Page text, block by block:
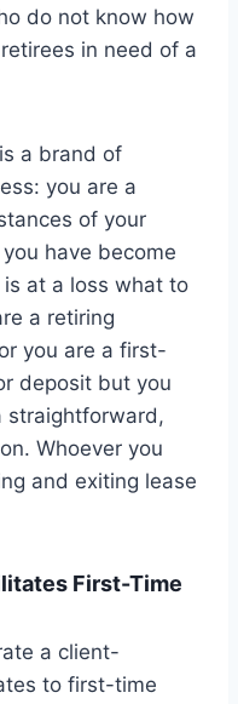
do not know how
in need of a
a brand of
you are a
of your
have become
at a loss what to
a retiring
you are a first-
deposit but you
straightforward,
Whoever you
and exiting lease
First-Time
a client-
to first-time